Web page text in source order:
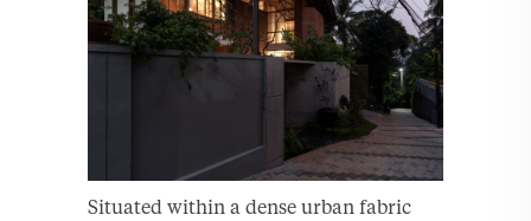
Situated within a dense urban fabric